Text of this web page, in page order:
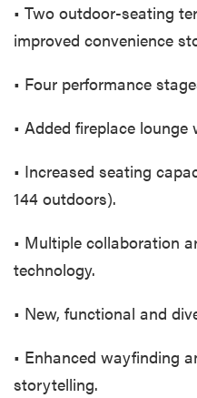
• Two outdoor-seating
improved convenience
• Four performance
• Added fireplace
• Increased seating
144 outdoors).
• Multiple collaboration
technology.
• New, functional and
• Enhanced wayfinding
storytelling.